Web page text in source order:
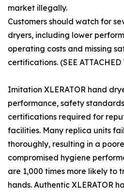
market illegally.
Customers should watch for
dryers, including lower
operating costs and missing
certifications. (SEE ATTACHED
Imitation XLERATOR hand
performance, safety
certifications required for
facilities. Many replica units
thoroughly, resulting in a
compromised hygiene
are 1,000 times more likely to
hands. Authentic XLERATOR